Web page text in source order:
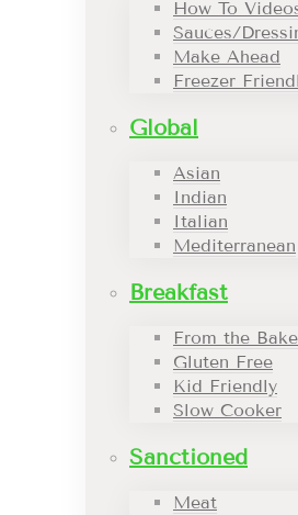
How To
Sauces/
Make Ahead
Freezer
Global
Asian
Indian
Italian
Mediterranean
Breakfast
From the
Gluten Free
Kid Friendly
Slow Cooker
Sanctioned
Meat